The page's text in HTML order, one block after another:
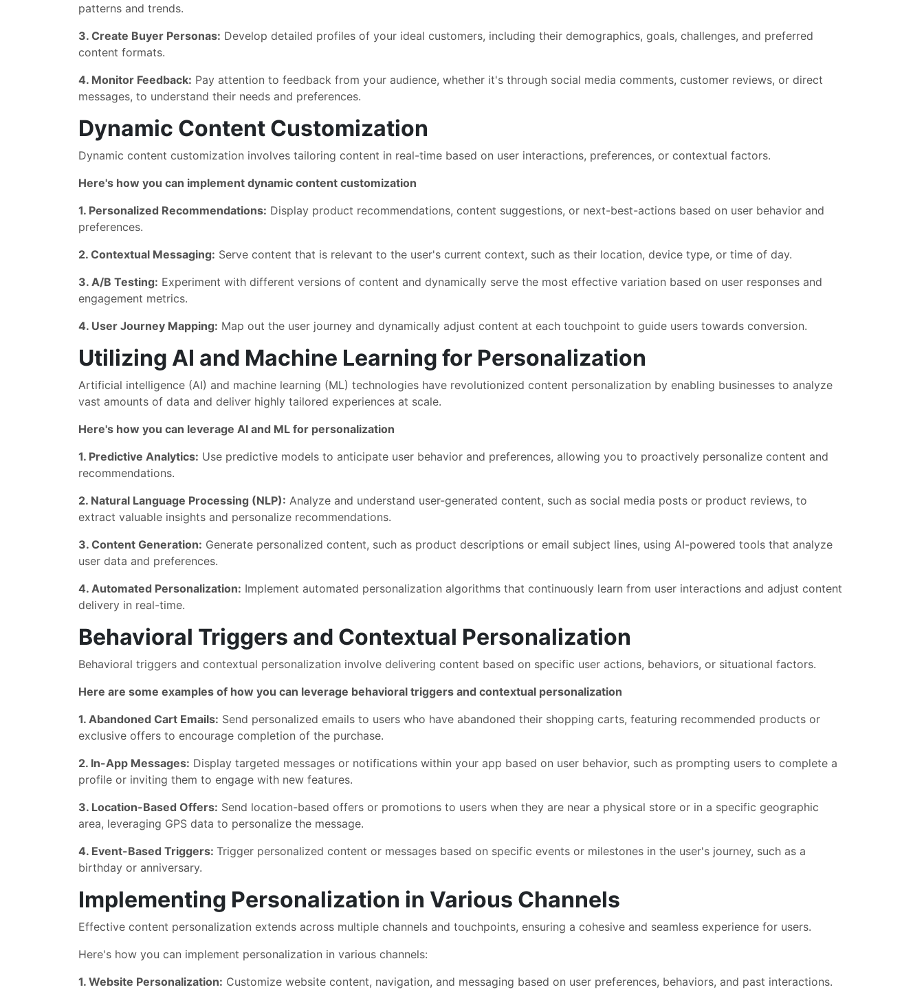
patterns and trends.
3. Create Buyer Personas: Develop detailed profiles of your ideal customers, including their demographics, goals, challenges, and preferred
content formats.
4. Monitor Feedback: Pay attention to feedback from your audience, whether it's through social media comments, customer reviews, or direct
messages, to understand their needs and preferences.
Dynamic Content Customization
Dynamic content customization involves tailoring content in real-time based on user interactions, preferences, or contextual factors.
Here's how you can implement dynamic content customization
1. Personalized Recommendations: Display product recommendations, content suggestions, or next-best-actions based on user behavior and
preferences.
2. Contextual Messaging: Serve content that is relevant to the user's current context, such as their location, device type, or time of day.
3. A/B Testing: Experiment with different versions of content and dynamically serve the most effective variation based on user responses and
engagement metrics.
4. User Journey Mapping: Map out the user journey and dynamically adjust content at each touchpoint to guide users towards conversion.
Utilizing AI and Machine Learning for Personalization
Artificial intelligence (AI) and machine learning (ML) technologies have revolutionized content personalization by enabling businesses to analyze
vast amounts of data and deliver highly tailored experiences at scale.
Here's how you can leverage AI and ML for personalization
1. Predictive Analytics: Use predictive models to anticipate user behavior and preferences, allowing you to proactively personalize content and
recommendations.
2. Natural Language Processing (NLP): Analyze and understand user-generated content, such as social media posts or product reviews, to
extract valuable insights and personalize recommendations.
3. Content Generation: Generate personalized content, such as product descriptions or email subject lines, using AI-powered tools that analyze
user data and preferences.
4. Automated Personalization: Implement automated personalization algorithms that continuously learn from user interactions and adjust content
delivery in real-time.
Behavioral Triggers and Contextual Personalization
Behavioral triggers and contextual personalization involve delivering content based on specific user actions, behaviors, or situational factors.
Here are some examples of how you can leverage behavioral triggers and contextual personalization
1. Abandoned Cart Emails: Send personalized emails to users who have abandoned their shopping carts, featuring recommended products or
exclusive offers to encourage completion of the purchase.
2. In-App Messages: Display targeted messages or notifications within your app based on user behavior, such as prompting users to complete a
profile or inviting them to engage with new features.
3. Location-Based Offers: Send location-based offers or promotions to users when they are near a physical store or in a specific geographic
area, leveraging GPS data to personalize the message.
4. Event-Based Triggers: Trigger personalized content or messages based on specific events or milestones in the user's journey, such as a
birthday or anniversary.
Implementing Personalization in Various Channels
Effective content personalization extends across multiple channels and touchpoints, ensuring a cohesive and seamless experience for users.
Here's how you can implement personalization in various channels:
1. Website Personalization: Customize website content, navigation, and messaging based on user preferences, behaviors, and past interactions.